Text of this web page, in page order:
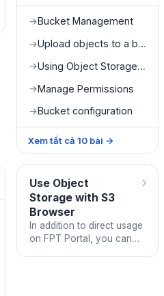
→Bucket Management
→ Upload objects to a bucket
→ Using Object Storage on FPT Portal
→Manage Permissions
→Bucket configuration
Xem tất cả 10 bài →
Use Object
Storage with S3
Browser
In addition to direct usage
on FPT Portal, you can
›